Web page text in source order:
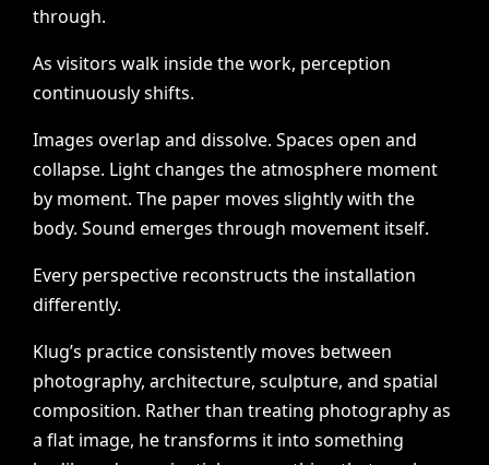
through.
As visitors walk inside the work, perception
continuously shifts.
Images overlap and dissolve. Spaces open and
collapse. Light changes the atmosphere moment
by moment. The paper moves slightly with the
body. Sound emerges through movement itself.
Every perspective reconstructs the installation
differently.
Klug’s practice consistently moves between
photography, architecture, sculpture, and spatial
composition. Rather than treating photography as
a flat image, he transforms it into something